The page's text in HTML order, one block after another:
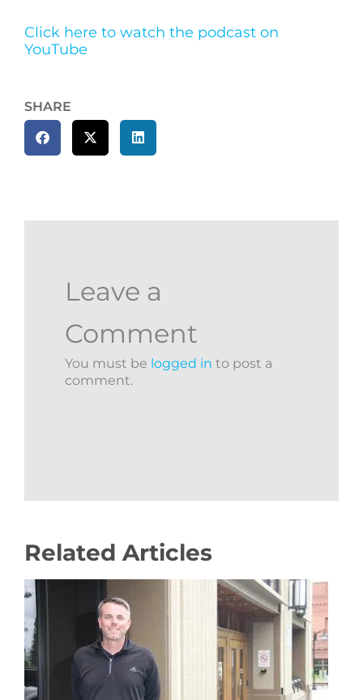
Click here to watch the podcast on
YouTube
SHARE
Leave a
Comment
You must be logged in to post a
comment.
Related Articles